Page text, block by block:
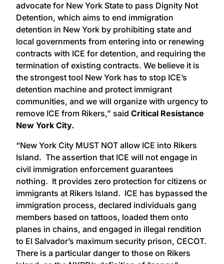
advocate for New York State to pass Dignity Not
Detention, which aims to end immigration
detention in New York by prohibiting state and
local governments from entering into or renewing
contracts with ICE for detention, and requiring the
termination of existing contracts. We believe it is
the strongest tool New York has to stop ICE’s
detention machine and protect immigrant
communities, and we will organize with urgency to
remove ICE from Rikers,” said Critical Resistance
New York City.
“New York City MUST NOT allow ICE into Rikers
Island. The assertion that ICE will not engage in
civil immigration enforcement guarantees
nothing. It provides zero protection for citizens or
immigrants at Rikers Island. ICE has bypassed the
immigration process, declared individuals gang
members based on tattoos, loaded them onto
planes in chains, and engaged in illegal rendition
to El Salvador’s maximum security prison, CECOT.
There is a particular danger to those on Rikers